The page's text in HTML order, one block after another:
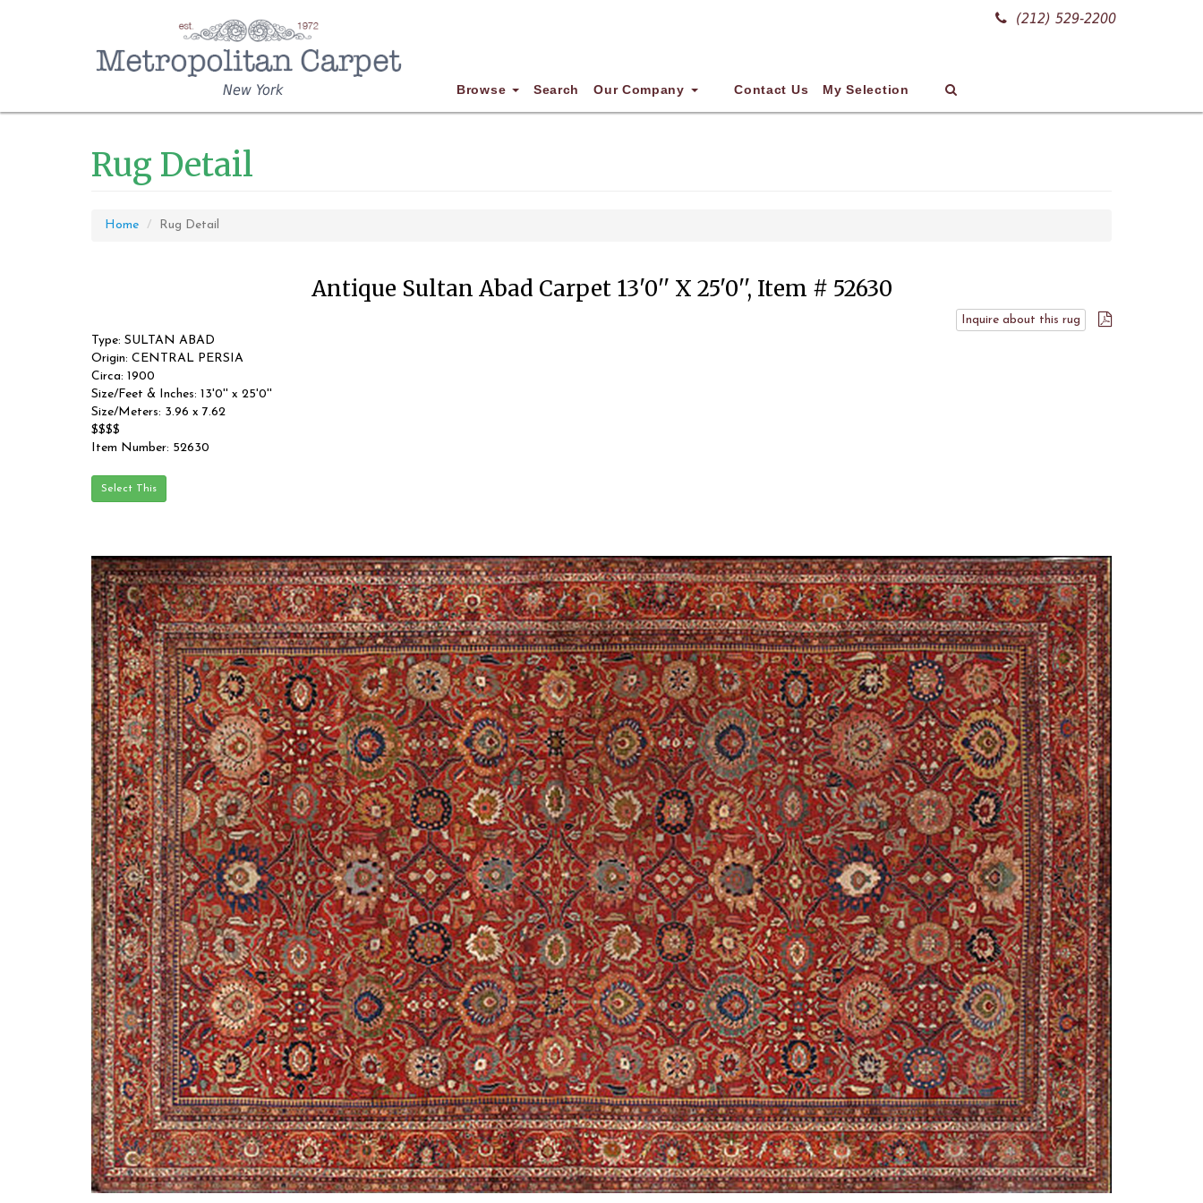
(212) 529-2200
New York Browse Search Our Company Contact Us My Selection
Rug Detail
Home Rug Detail
Antique Sultan Abad Carpet 13'0'' X 25'0'', Item # 52630
Inquire about this rug
Type: SULTAN ABAD
Origin: CENTRAL PERSIA
Circa: 1900
Size/Feet & Inches: 13'0'' x 25'0''
Size/Meters: 3.96 x 7.62
$$$$
Item Number: 52630